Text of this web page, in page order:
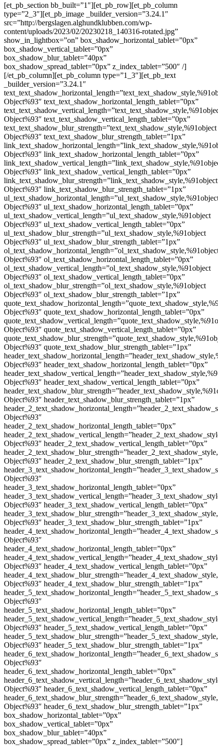
[et_pb_section bb_built=”1″][et_pb_row][et_pb_column
type=”2_3″][et_pb_image _builder_version=”3.24.1″
src=”http://bergslagen.alghundklubben.com/wp-
content/uploads/2023/02/20230218_140316-rotated.jpg”
show_in_lightbox=”on” box_shadow_horizontal_tablet=”0px”
box_shadow_vertical_tablet=”0px”
box_shadow_blur_tablet=”40px”
box_shadow_spread_tablet=”0px” z_index_tablet=”500″ /]
[/et_pb_column][et_pb_column type=”1_3″][et_pb_text
_builder_version=”3.24.1″
Object%93″ text_text_shadow_horizontal_length_tablet=”0px”
Object%93″ text_text_shadow_vertical_length_tablet=”0px”
text_text_shadow_blur_strength=”text_text_shadow_style,%91object
Object%93″ text_text_shadow_blur_strength_tablet=”1px”
Object%93″ link_text_shadow_horizontal_length_tablet=”0px”
Object%93″ link_text_shadow_vertical_length_tablet=”0px”
link_text_shadow_blur_strength=”link_text_shadow_style,%91object
Object%93″ link_text_shadow_blur_strength_tablet=”1px”
Object%93″ ul_text_shadow_horizontal_length_tablet=”0px”
ul_text_shadow_vertical_length=”ul_text_shadow_style,%91object
Object%93″ ul_text_shadow_vertical_length_tablet=”0px”
ul_text_shadow_blur_strength=”ul_text_shadow_style,%91object
Object%93″ ul_text_shadow_blur_strength_tablet=”1px”
Object%93″ ol_text_shadow_horizontal_length_tablet=”0px”
ol_text_shadow_vertical_length=”ol_text_shadow_style,%91object
Object%93″ ol_text_shadow_vertical_length_tablet=”0px”
ol_text_shadow_blur_strength=”ol_text_shadow_style,%91object
Object%93″ ol_text_shadow_blur_strength_tablet=”1px”
Object%93″ quote_text_shadow_horizontal_length_tablet=”0px”
Object%93″ quote_text_shadow_vertical_length_tablet=”0px”
Object%93″ quote_text_shadow_blur_strength_tablet=”1px”
Object%93″ header_text_shadow_horizontal_length_tablet=”0px”
Object%93″ header_text_shadow_vertical_length_tablet=”0px”
Object%93″ header_text_shadow_blur_strength_tablet=”1px”
Object%93″
header_2_text_shadow_horizontal_length_tablet=”0px”
Object%93″ header_2_text_shadow_vertical_length_tablet=”0px”
Object%93″ header_2_text_shadow_blur_strength_tablet=”1px”
Object%93″
header_3_text_shadow_horizontal_length_tablet=”0px”
Object%93″ header_3_text_shadow_vertical_length_tablet=”0px”
Object%93″ header_3_text_shadow_blur_strength_tablet=”1px”
Object%93″
header_4_text_shadow_horizontal_length_tablet=”0px”
Object%93″ header_4_text_shadow_vertical_length_tablet=”0px”
Object%93″ header_4_text_shadow_blur_strength_tablet=”1px”
Object%93″
header_5_text_shadow_horizontal_length_tablet=”0px”
Object%93″ header_5_text_shadow_vertical_length_tablet=”0px”
Object%93″ header_5_text_shadow_blur_strength_tablet=”1px”
Object%93″
header_6_text_shadow_horizontal_length_tablet=”0px”
Object%93″ header_6_text_shadow_vertical_length_tablet=”0px”
Object%93″ header_6_text_shadow_blur_strength_tablet=”1px”
box_shadow_horizontal_tablet=”0px”
box_shadow_vertical_tablet=”0px”
box_shadow_blur_tablet=”40px”
box_shadow_spread_tablet=”0px” z_index_tablet=”500″]